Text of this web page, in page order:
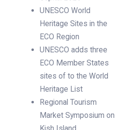
UNESCO World
Heritage Sites in the
ECO Region
UNESCO adds three
ECO Member States
sites of to the World
Heritage List
Regional Tourism
Market Symposium on